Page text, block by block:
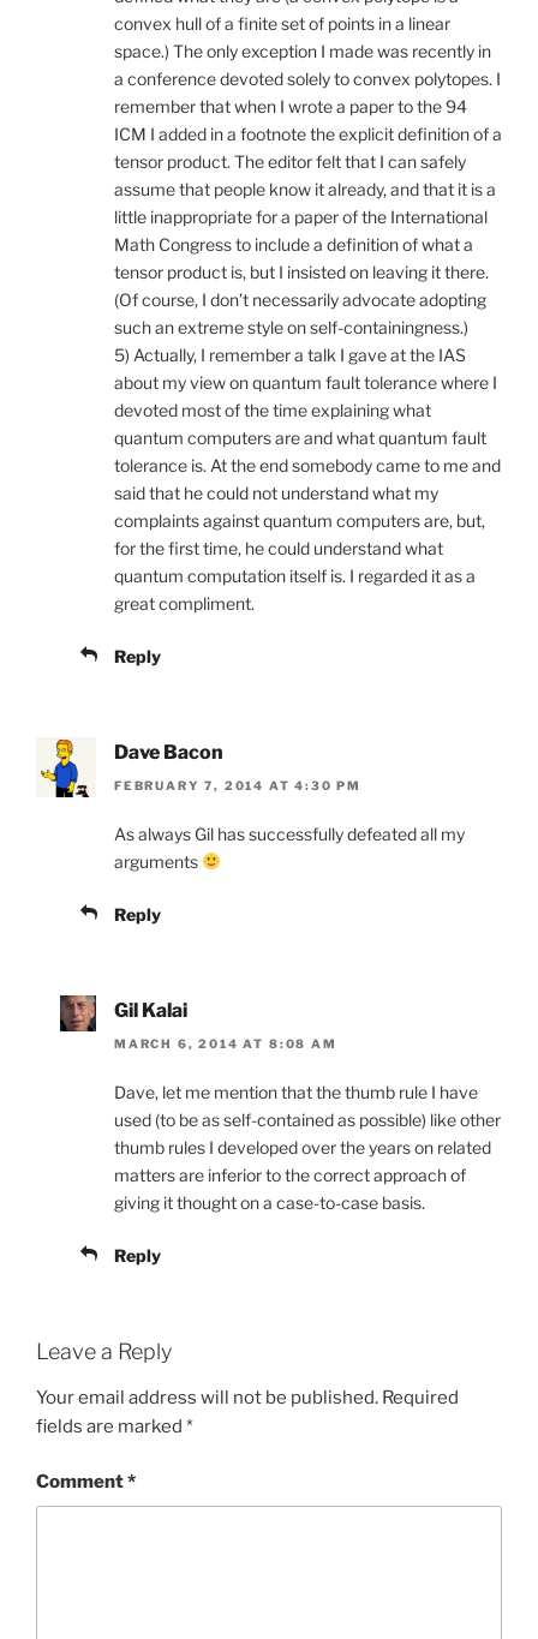
convex hull of a finite set of points in a linear
space.) The only exception I made was recently in
a conference devoted solely to convex polytopes. I
remember that when I wrote a paper to the 94
ICM I added in a footnote the explicit definition of a
tensor product. The editor felt that I can safely
assume that people know it already, and that it is a
little inappropriate for a paper of the International
Math Congress to include a definition of what a
tensor product is, but I insisted on leaving it there.
(Of course, I don’t necessarily advocate adopting
such an extreme style on self-containingness.)
5) Actually, I remember a talk I gave at the IAS
about my view on quantum fault tolerance where I
devoted most of the time explaining what
quantum computers are and what quantum fault
tolerance is. At the end somebody came to me and
said that he could not understand what my
complaints against quantum computers are, but,
for the first time, he could understand what
quantum computation itself is. I regarded it as a
great compliment.
Reply
Dave Bacon
FEBRUARY 7, 2014 AT 4:30 PM
As always Gil has successfully defeated all my
arguments
Reply
Gil Kalai
MARCH 6, 2014 AT 8:08 AM
Dave, let me mention that the thumb rule I have
used (to be as self-contained as possible) like other
thumb rules I developed over the years on related
matters are inferior to the correct approach of
giving it thought on a case-to-case basis.
Reply
Leave a Reply
Your email address will not be published. Required
fields are marked *
Comment*